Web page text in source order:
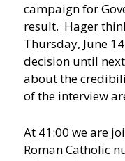
campaign for
result. Hager
Thursday, June
decision until
about the
of the interview
At 41:00 we are
Roman Catholic